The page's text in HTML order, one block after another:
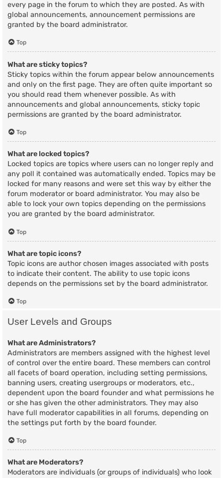
every page in the forum to which they are posted. As with
global announcements, announcement permissions are
granted by the board administrator.
Top
What are sticky topics?
Sticky topics within the forum appear below announcements
and only on the first page. They are often quite important so
you should read them whenever possible. As with
announcements and global announcements, sticky topic
permissions are granted by the board administrator.
Top
What are locked topics?
Locked topics are topics where users can no longer reply and
any poll it contained was automatically ended. Topics may be
locked for many reasons and were set this way by either the
forum moderator or board administrator. You may also be
able to lock your own topics depending on the permissions
you are granted by the board administrator.
Top
What are topic icons?
Topic icons are author chosen images associated with posts
to indicate their content. The ability to use topic icons
depends on the permissions set by the board administrator.
Top
User Levels and Groups
What are Administrators?
Administrators are members assigned with the highest level
of control over the entire board. These members can control
all facets of board operation, including setting permissions,
banning users, creating usergroups or moderators, etc.,
dependent upon the board founder and what permissions he
or she has given the other administrators. They may also
have full moderator capabilities in all forums, depending on
the settings put forth by the board founder.
Top
What are Moderators?
Moderators are individuals (or groups of individuals) who look